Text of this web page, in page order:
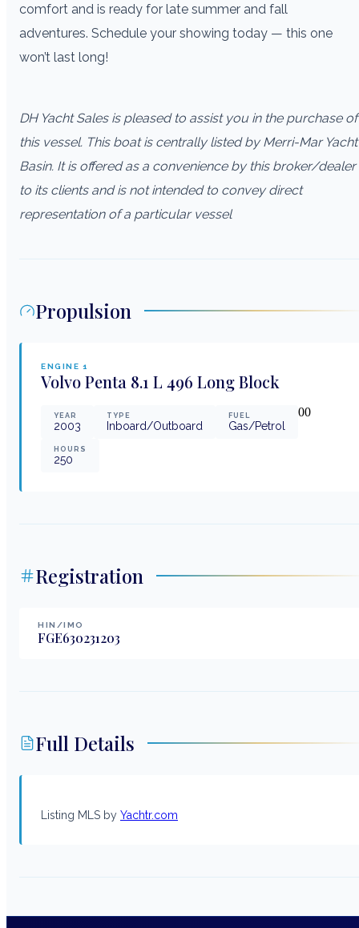
comfort and is ready for late summer and fall
adventures. Schedule your showing today — this one
won’t last long!
DH Yacht Sales is pleased to assist you in the purchase of
this vessel. This boat is centrally listed by Merri-Mar Yacht
Basin. It is offered as a convenience by this broker/dealer
to its clients and is not intended to convey direct
representation of a particular vessel
Propulsion
ENGINE 1
Volvo Penta 8.1 L 496 Long Block
YEAR
2003
TYPE
Inboard/Outboard
FUEL
Gas/Petrol
00
HOURS
250
Registration
HIN/IMO
FGE630231203
Full Details
Listing MLS by Yachtr.com